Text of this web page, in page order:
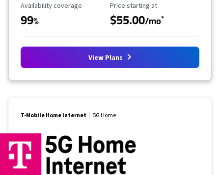
Availability Coverage
Availability coverage
99%
Starting Price
Price starting at
$55.00/mo*
View Plans
T-Mobile Home Internet 5G Home